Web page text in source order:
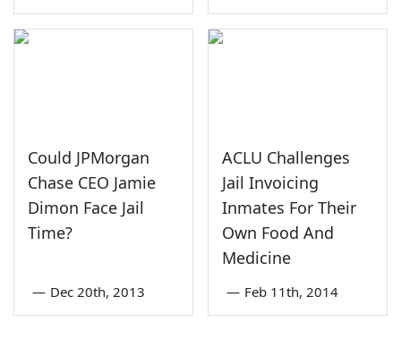
Could JPMorgan
Chase CEO Jamie
Dimon Face Jail
Time?
— Dec 20th, 2013
ACLU Challenges
Jail Invoicing
Inmates For Their
Own Food And
Medicine
— Feb 11th, 2014